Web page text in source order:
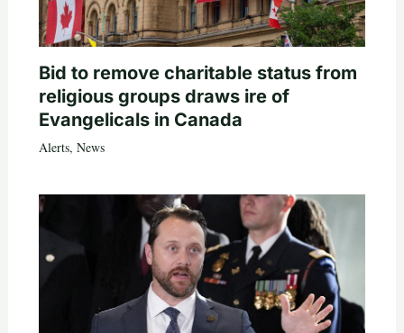
Bid to remove charitable status from
religious groups draws ire of
Evangelicals in Canada
Alerts, News